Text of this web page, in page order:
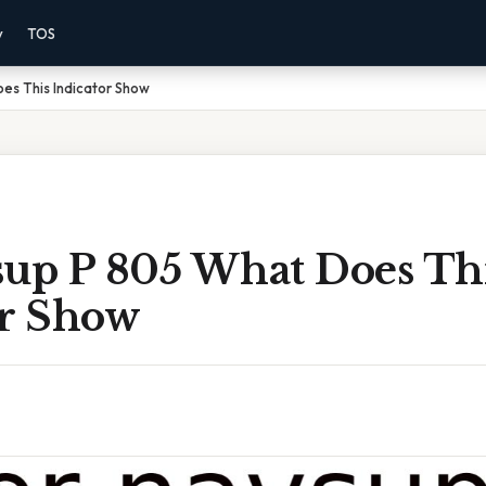
TOS
This Indicator Show
P 805 What Does
Show